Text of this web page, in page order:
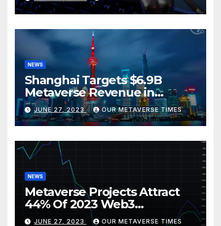
BlackRock
NEWS
Shanghai Targets $6.9B
Metaverse Revenue in
Tourism
JUNE 27, 2023 OUR METAVERSE TIMES
NEWS
Metaverse Projects Attract
44% Of 2023 Web3
Investments
JUNE 27, 2023 OUR METAVERSE TIMES